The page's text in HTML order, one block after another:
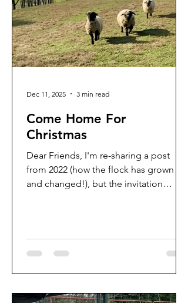
Come Home For
Christmas
Dear Friends, I'm re-sharing a post
from 2022 (how the flock has grown
and changed!), but the invitation
(Reposted from December 2022) The
lambs are in a hurry. Their little internal
they're happily headed: home .
Dec 11, 2025 3 min read